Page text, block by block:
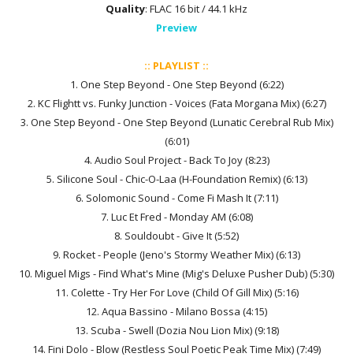
Quality: FLAC 16 bit / 44.1 kHz
Preview
:: PLAYLIST ::
1. One Step Beyond - One Step Beyond (6:22)
2. KC Flightt vs. Funky Junction - Voices (Fata Morgana Mix) (6:27)
3. One Step Beyond - One Step Beyond (Lunatic Cerebral Rub Mix)
(6:01)
4. Audio Soul Project - Back To Joy (8:23)
5. Silicone Soul - Chic-O-Laa (H-Foundation Remix) (6:13)
6. Solomonic Sound - Come Fi Mash It (7:11)
7. Luc Et Fred - Monday AM (6:08)
8. Souldoubt - Give It (5:52)
9. Rocket - People (Jeno's Stormy Weather Mix) (6:13)
10. Miguel Migs - Find What's Mine (Mig's Deluxe Pusher Dub) (5:30)
11. Colette - Try Her For Love (Child Of Gill Mix) (5:16)
12. Aqua Bassino - Milano Bossa (4:15)
13. Scuba - Swell (Dozia Nou Lion Mix) (9:18)
14. Fini Dolo - Blow (Restless Soul Poetic Peak Time Mix) (7:49)